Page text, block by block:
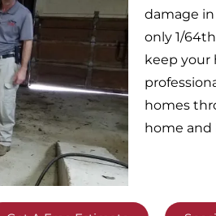
damage in
only 1/
keep your
homes
home